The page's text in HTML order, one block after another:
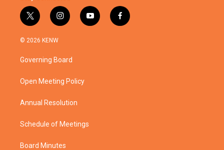
t
w
i
e
i
n
g
a
y
o
f
a
© 2026 KENW
Governing Board
Open Meeting Policy
Annual Resolution
Schedule of Meetings
Board Minutes